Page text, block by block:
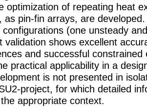
optimization of repeating heat
as pin-fin arrays, are
configurations (one unsteady
validation shows excellent
and successful constrained
practical applicability in a
is not presented in
project, for which detailed
appropriate context.